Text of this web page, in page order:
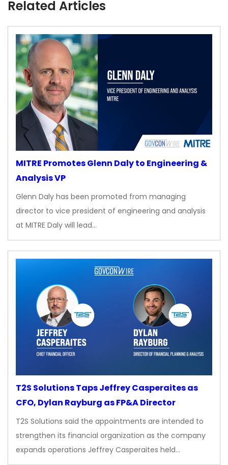
Related Articles
MITRE Promotes Glenn Daly to Engineering &
Analysis VP
Glenn Daly has been promoted from managing
director to vice president of engineering and analysis
at MITRE Daly will lead…
T2S Solutions Taps Jeffrey Casperaites as
CFO, Dylan Rayburg as FP&A Director
T2S Solutions said the appointments are intended to
strengthen its financial organization as the company
expands operations Jeffrey Casperaites held…